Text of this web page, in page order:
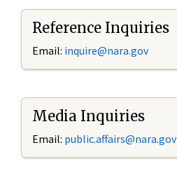
Reference Inquiries
Email: inquire@nara.gov
Media Inquiries
Email: public.affairs@nara.gov